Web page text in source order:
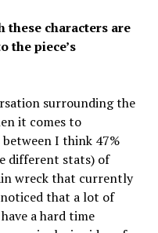
characters are
the piece’s
surrounding the
it comes to
between I think 47%
different stats) of
wreck that currently
noticed that a lot of
a hard time